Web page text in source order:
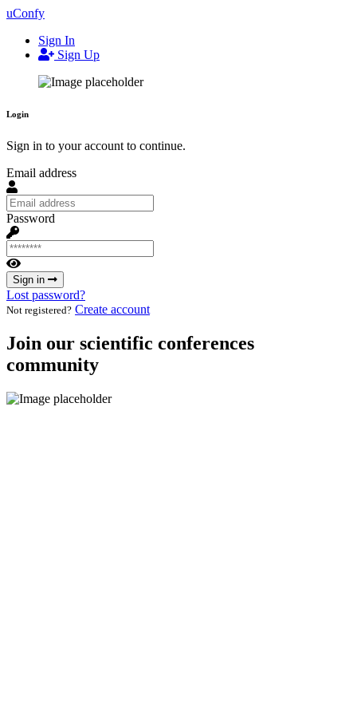
uConfy
Sign In
Sign Up
Login
Sign in to your account to continue.
Email address
Password
Sign in
Lost password?
Not registered? Create account
Join our scientific conferences
community